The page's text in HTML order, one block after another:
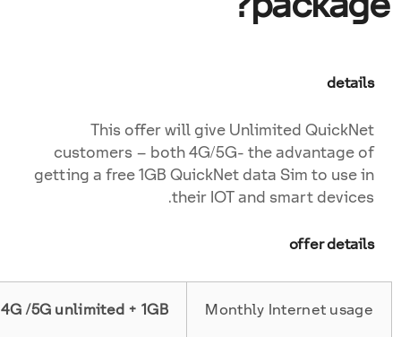
details
This offer will give Unlimited QuickNet
customers – both 4G/5G- the advantage of
getting a free 1GB QuickNet data Sim to use in
their IOT and smart devices.
offer details
Monthly Internet usage
4G /5G unlimited + 1GB